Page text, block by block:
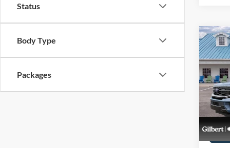
Status
Body Type
Packages
2027
Max
VIN:
Stock:
In